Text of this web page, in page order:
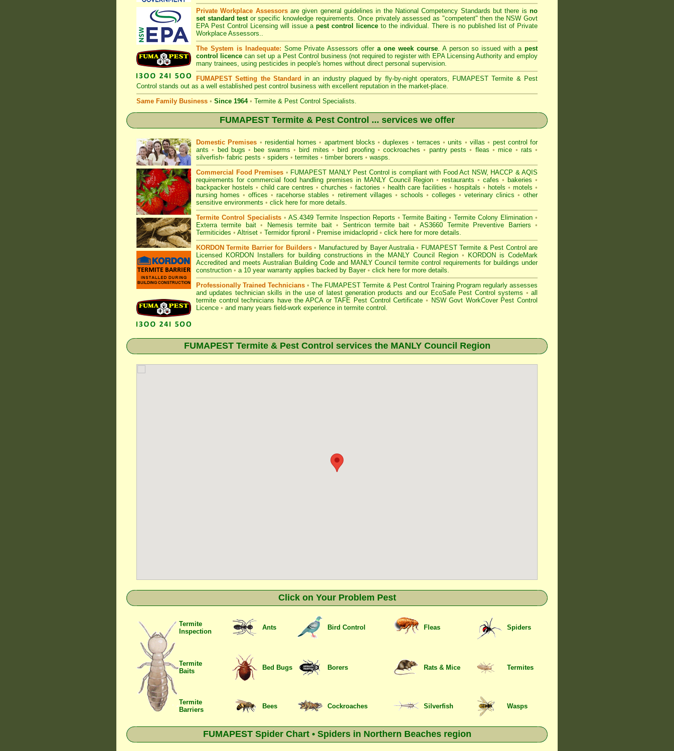
Private Workplace Assessorsare given general guidelines in the National Competency Standards but there isno
set standard testor specific knowledge requirements. Once privately assessed as "competent" then the NSW Govt
EPA Pest Control Licensing will issue a pest control licence to the individual. There is no published list of Private
Workplace Assessors..
The System is Inadequate: Some Private Assessors offera one week course. A person so issued with apest
control licence can set up a Pest Control business (not required to register with EPA Licensing Authority and employ
many trainees, using pesticides in people's homes without direct personal supervision.
FUMAPEST Setting the Standard in an industry plagued by fly-by-night operators, FUMAPEST Termite & Pest
Control stands out as a well established pest control business with excellent reputation in the market-place.
Same Family Business • Since 1964 • Termite & Pest Control Specialists.
FUMAPEST Termite & Pest Control ... services we offer
Domestic Premises • residential homes• apartment blocks• duplexes • terraces• units • villas• pest control for
ants • bed bugs • bee swarms • bird mites • bird proofing • cockroaches • pantry pests • fleas • mice • rats •
silverfish• fabric pests • spiders • termites • timber borers • wasps.
Commercial Food Premises • FUMAPEST MANLY Pest Control is compliant with Food Act NSW, HACCP & AQIS
requirements for commercial food handling premises in MANLY Council Region• restaurants • cafes • bakeries •
backpacker hostels • child care centres • churches • factories • health care facilities • hospitals • hotels • motels •
nursing homes • offices • racehorse stables • retirement villages • schools • colleges • veterinary clinics • other
sensitive environments • click here for more details.
Termite Control Specialists • AS.4349 Termite InspectionReports • Termite Baiting •Termite Colony Elimination •
Exterra termite bait • Nemesis termite bait • Sentricon termite bait • AS3660 Termite Preventive Barriers •
Termiticides • Altriset • Termidor fipronil • Premise imidacloprid • click here for more details.
KORDON Termite Barrier for Builders • Manufactured by Bayer Australia• FUMAPEST Termite & Pest Control are
Licensed KORDON Installers for building constructions in the MANLY Council Region • KORDON is CodeMark
Accredited and meets Australian Building Code and MANLY Council termite control requirements for buildings under
construction • a 10 year warranty applies backed by Bayer • click here for more details.
Professionally Trained Technicians • The FUMAPEST Termite & Pest Control Training Program regularly assesses
and updates technician skills in the use of latest generation products and our EcoSafe Pest Control systems • all
termite control technicians have the APCAorTAFE Pest Control Certificate • NSW Govt WorkCover Pest Control
Licence • and many years field-work experience in termite control.
FUMAPEST Termite & Pest Control services the MANLYCouncil Region
Click on Your Problem Pest
Termite
Inspection
Ants Bird Control Fleas Spiders
Termite
Baits
Bed Bugs Borers Rats & Mice Termites
Termite
Barriers
Bees Cockroaches Silverfish Wasps
FUMAPEST Spider Chart • Spiders in Northern Beaches region